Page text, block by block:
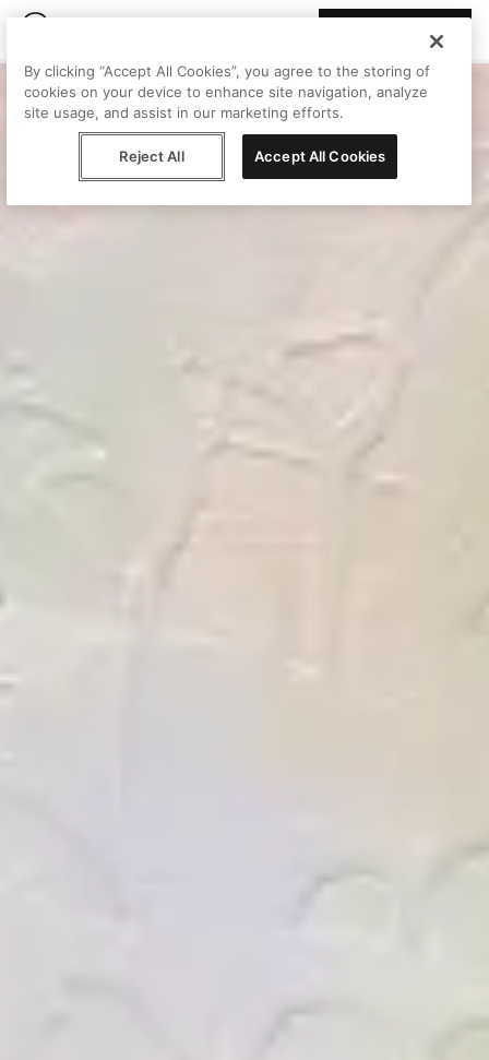
By clicking “Accept All Cookies”, you agree to the storing of
cookies on your device to enhance site navigation, analyze
site usage, and assist in our marketing efforts.
Reject All Accept All Cookies